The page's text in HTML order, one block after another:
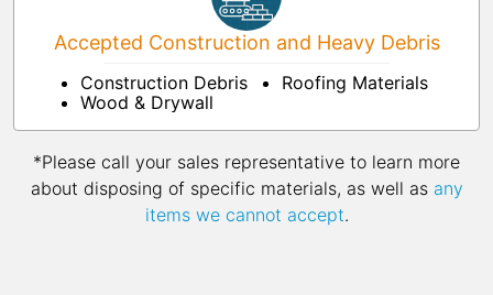
Accepted Construction and Heavy Debris
Construction Debris
Wood & Drywall
Roofing Materials
*Please call your sales representative to learn more
about disposing of specific materials, as well as any
items we cannot accept.